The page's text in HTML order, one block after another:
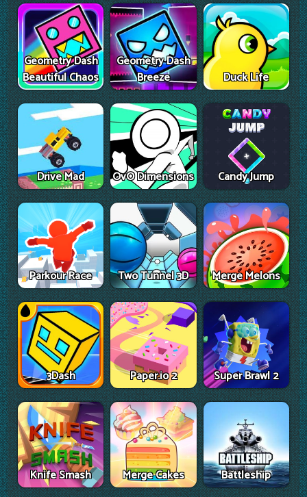
Geometry Dash
Beautiful Chaos
Geometry Dash
Breeze
Duck Life
Drive Mad OvO Dimensions Candy Jump
Parkour Race Two Tunnel 3D Merge Melons
3Dash Paper.io 2 Super Brawl 2
Knife Smash Merge Cakes Battleship